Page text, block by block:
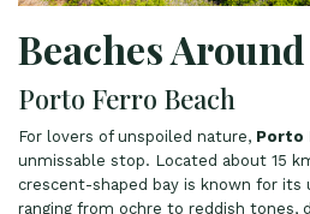
Beaches
Porto Ferro Beach
For lovers of unspoiled nature, Porto
unmissable stop. Located about 15
crescent-shaped bay is known for its
ranging from ochre to reddish tones,